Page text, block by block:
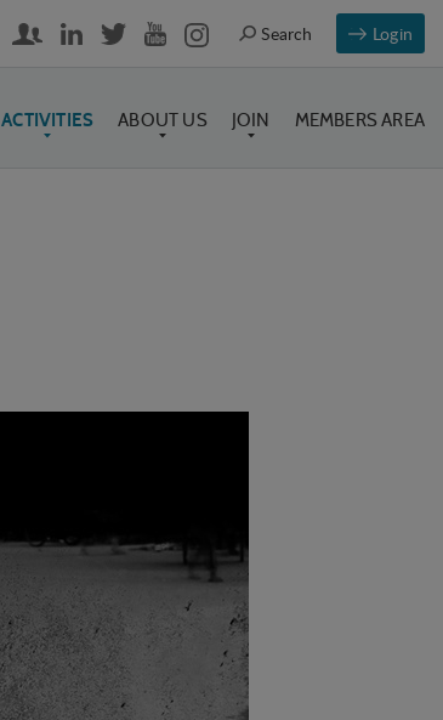
Login
ACTIVITIES ABOUT US JOIN MEMBERS AREA